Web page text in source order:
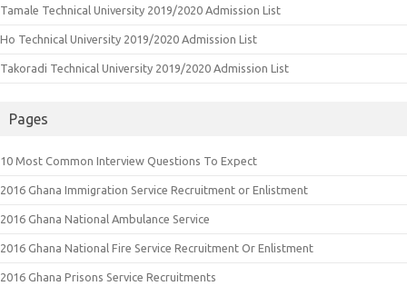
Tamale Technical University 2019/2020 Admission List
Ho Technical University 2019/2020 Admission List
Takoradi Technical University 2019/2020 Admission List
Pages
10 Most Common Interview Questions To Expect
2016 Ghana Immigration Service Recruitment or Enlistment
2016 Ghana National Ambulance Service
2016 Ghana National Fire Service Recruitment Or Enlistment
2016 Ghana Prisons Service Recruitments